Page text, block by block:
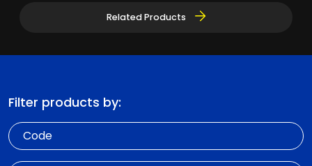
Related Products
Filter products by:
Code